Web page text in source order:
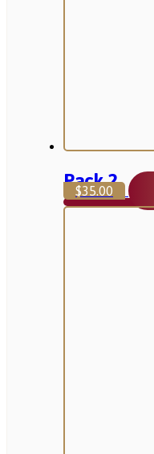
Pack 2
$35.00